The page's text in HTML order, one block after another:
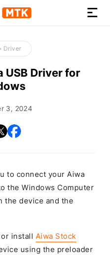
How-
to
Guides,
Firmware,
and
Driver
USB Driver for
3, 2024
to connect your Aiwa
the Windows Computer
the device and the
install Aiwa Stock
using the preloader